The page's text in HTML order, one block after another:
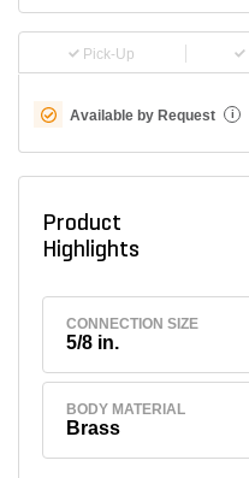
Pick-Up
Available by Request i
Product
Highlights
CONNECTION SIZE
5/8 in.
BODY MATERIAL
Brass